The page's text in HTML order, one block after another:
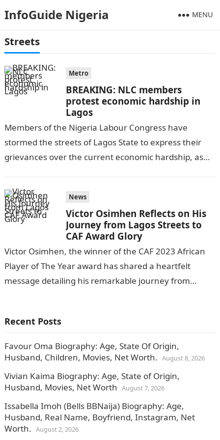
InfoGuide Nigeria MENU
Streets
Metro
BREAKING: NLC members
protest economic hardship in
Lagos
Members of the Nigeria Labour Congress have
stormed the streets of Lagos State to express their
grievances over the current economic hardship, as
News
Victor Osimhen Reflects on His
Journey from Lagos Streets to
CAF Award Glory
Victor Osimhen, the winner of the CAF 2023 African
Player of The Year award has shared a heartfelt
message detailing his remarkable journey from
Recent Posts
Favour Oma Biography: Age, State Of Origin,
Husband, Children, Movies, Net Worth. August 8, 2026
Vivian Kaima Biography: Age, State of Origin,
Husband, Movies, Net Worth August 7, 2026
Issabella Imoh (Bells BBNaija) Biography: Age,
Husband, Real Name, Boyfriend, Instagram, Net
Worth. August 2, 2026